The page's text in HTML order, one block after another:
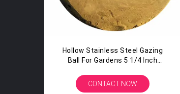
Hollow Stainless Steel Gazing
Ball For Gardens 5 1/4 Inch
CONTACT NOW